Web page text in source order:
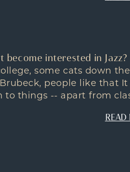
interested in Jazz?
some cats down
people like that
to things -- apart from
READ